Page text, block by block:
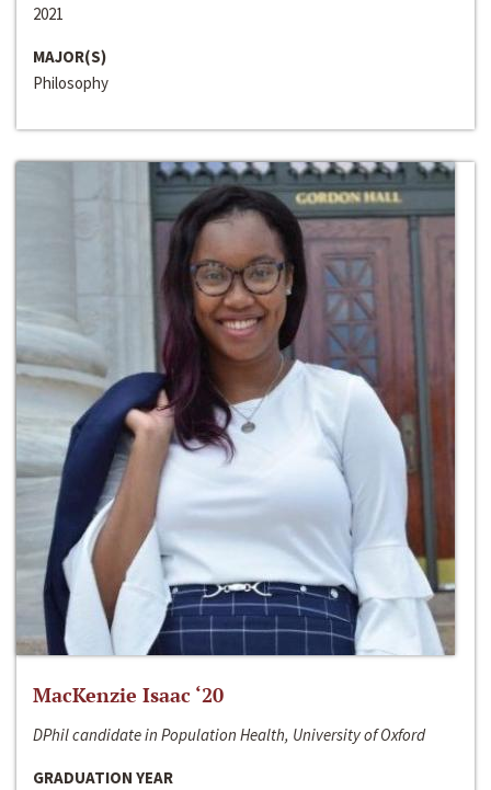
2021
MAJOR(S)
Philosophy
MacKenzie Isaac ‘20
DPhil candidate in Population Health, University of Oxford
GRADUATION YEAR